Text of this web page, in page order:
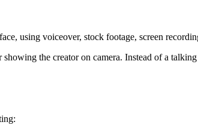
using voiceover, stock footage, screen
the creator on camera. Instead of a